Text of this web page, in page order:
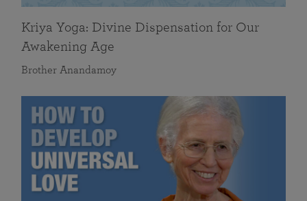
Kriya Yoga: Divine Dispensation for Our
Awakening Age
Brother Anandamoy